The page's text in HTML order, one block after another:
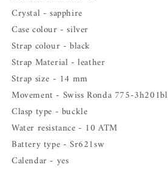
Crystal - sapphire
Case colour - silver
Strap colour - black
Strap Material - leather
Strap size - 14 mm
Movement - SwissRonda 775-3h201bl
Clasp type - buckle
Water resistance - 10 ATM
Battery type - Sr621sw
Calendar - yes